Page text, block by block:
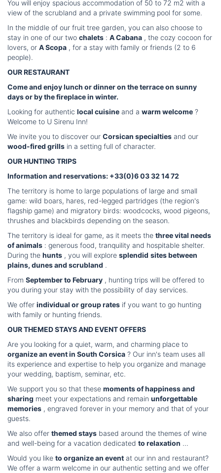
You will enjoy spacious accommodation of 50 to 72 m2 with a
view of the scrubland and a private swimming pool for some.
In the middle of our fruit tree garden, you can also choose to
stay in one of our two chalets : A Cabana , the cozy cocoon for
lovers, or A Scopa , for a stay with family or friends (2 to 6
people).
OUR RESTAURANT
Come and enjoy lunch or dinner on the terrace on sunny
days or by the fireplace in winter.
Looking for authentic local cuisine and a warm welcome ?
Welcome to U Sirenu Inn!
We invite you to discover our Corsican specialties and our
wood-fired grills in a setting full of character.
OUR HUNTING TRIPS
Information and reservations: +33(0)6 03 32 14 72
The territory is home to large populations of large and small
game: wild boars, hares, red-legged partridges (the region's
flagship game) and migratory birds: woodcocks, wood pigeons,
thrushes and blackbirds depending on the season.
The territory is ideal for game, as it meets the three vital needs
of animals : generous food, tranquility and hospitable shelter.
During the hunts , you will explore splendid sites between
plains, dunes and scrubland .
From September to February , hunting trips will be offered to
you during your stay with the possibility of day services.
We offer individual or group rates if you want to go hunting
with family or hunting friends.
OUR THEMED STAYS AND EVENT OFFERS
Are you looking for a quiet, warm, and charming place to
organize an event in South Corsica ? Our inn's team uses all
its experience and expertise to help you organize and manage
your wedding, baptism, seminar, etc.
We support you so that these moments of happiness and
sharing meet your expectations and remain unforgettable
memories , engraved forever in your memory and that of your
guests.
We also offer themed stays based around the themes of wine
and well-being for a vacation dedicated to relaxation ...
Would you like to organize an event at our inn and restaurant?
We offer a warm welcome in our authentic setting and we offer